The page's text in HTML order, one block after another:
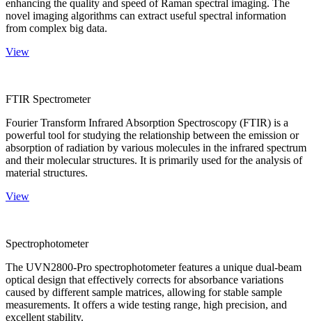
enhancing the quality and speed of Raman spectral imaging. The
novel imaging algorithms can extract useful spectral information
from complex big data.
View
FTIR Spectrometer
Fourier Transform Infrared Absorption Spectroscopy (FTIR) is a
powerful tool for studying the relationship between the emission or
absorption of radiation by various molecules in the infrared spectrum
and their molecular structures. It is primarily used for the analysis of
material structures.
View
Spectrophotometer
The UVN2800-Pro spectrophotometer features a unique dual-beam
optical design that effectively corrects for absorbance variations
caused by different sample matrices, allowing for stable sample
measurements. It offers a wide testing range, high precision, and
excellent stability.